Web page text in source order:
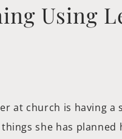
Using
at church is having
she has planned